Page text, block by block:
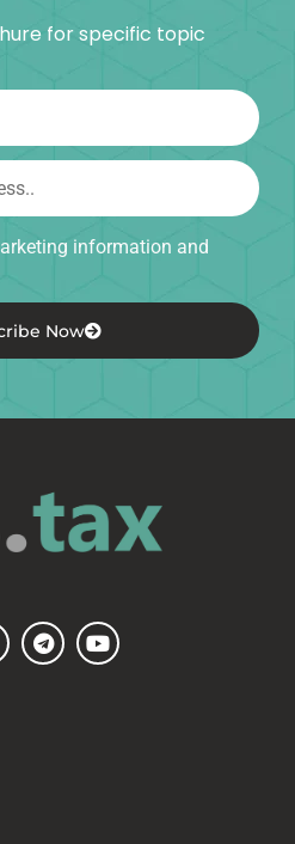
for specific topic
information and
Now